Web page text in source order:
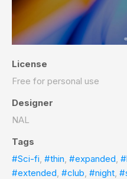
License
Free for personal use
Designer
NAL
Tags
#Sci-fi, #thin, #expanded,
#extended, #club, #night,